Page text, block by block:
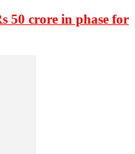
50 crore in phase for